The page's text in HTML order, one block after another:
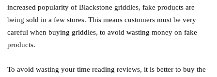
increased popularity of Blackstone griddles, fake products are
being sold in a few stores. This means customers must be very
careful when buying griddles, to avoid wasting money on fake
products.
To avoid wasting your time reading reviews, it is better to buy the